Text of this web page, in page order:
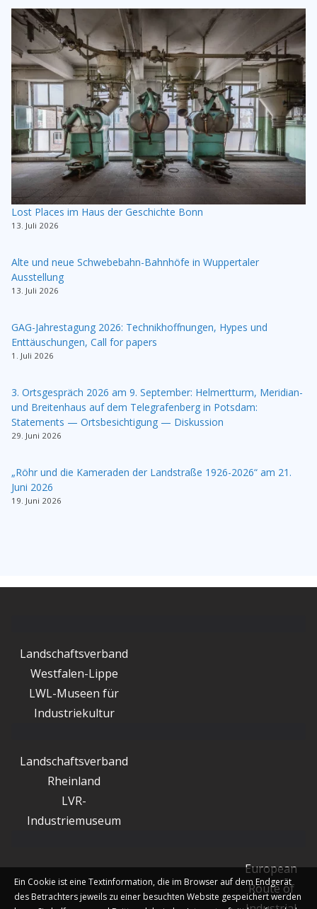
Lost Places im Haus der Geschichte Bonn
13. Juli 2026
Alte und neue Schwebebahn-Bahnhöfe in Wuppertaler
Ausstellung
13. Juli 2026
GAG-Jahrestagung 2026: Technikhoffnungen, Hypes und
Enttäuschungen, Call for papers
1. Juli 2026
3. Ortsgespräch 2026 am 9. September: Helmertturm, Meridian-
und Breitenhaus auf dem Telegrafenberg in Potsdam:
Statements — Ortsbesichtigung — Diskussion
29. Juni 2026
„Röhr und die Kameraden der Landstraße 1926-2026“ am 21.
Juni 2026
19. Juni 2026
Landschaftsverband
Westfalen-Lippe
LWL-Museen für
Industriekultur
Landschaftsverband
Rheinland
LVR-
Industriemuseum
European
Route of
Ein Cookie ist eine Textinformation, die im Browser auf dem Endgerät
des Betrachters jeweils zu einer besuchten Website gespeichert werden